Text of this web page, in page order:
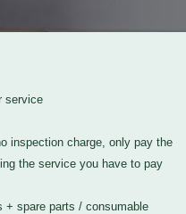
service
inspection charge, only pay the
the service you have to pay
+ spare parts / consumable